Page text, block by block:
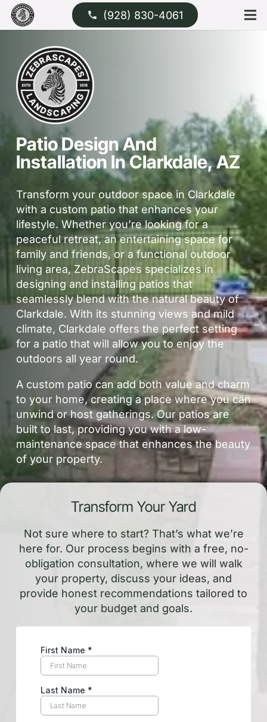
phone (928) 830-4061
Patio Design And
Installation In Clarkdale, AZ
Transform your outdoor space in Clarkdale
with a custom patio that enhances your
lifestyle. Whether you’re looking for a
peaceful retreat, an entertaining space for
family and friends, or a functional outdoor
living area, ZebraScapes specializes in
designing and installing patios that
seamlessly blend with the natural beauty of
Clarkdale. With its stunning views and mild
climate, Clarkdale offers the perfect setting
for a patio that will allow you to enjoy the
outdoors all year round.
A custom patio can add both value and charm
to your home, creating a place where you can
unwind or host gatherings. Our patios are
built to last, providing you with a low-
maintenance space that enhances the beauty
of your property.
Transform Your Yard
Not sure where to start? That’s what we’re
here for. Our process begins with a free, no-
obligation consultation, where we will walk
your property, discuss your ideas, and
provide honest recommendations tailored to
your budget and goals.